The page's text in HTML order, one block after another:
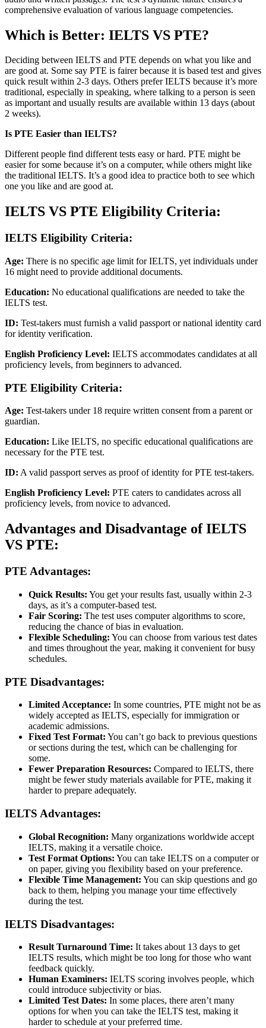
comprehensive evaluation of various language competencies.
Which is Better: IELTS VS PTE?
Deciding between IELTS and PTE depends on what you like and
are good at. Some say PTE is fairer because it is based test and gives
quick result within 2-3 days. Others prefer IELTS because it’s more
traditional, especially in speaking, where talking to a person is seen
as important and usually results are available within 13 days (about
2 weeks).
Is PTE Easier than IELTS?
Different people find different tests easy or hard. PTE might be
easier for some because it’s on a computer, while others might like
the traditional IELTS. It’s a good idea to practice both to see which
one you like and are good at.
IELTS VS PTE Eligibility Criteria:
IELTS Eligibility Criteria:
Age: There is no specific age limit for IELTS, yet individuals under
16 might need to provide additional documents.
Education: No educational qualifications are needed to take the
IELTS test.
ID: Test-takers must furnish a valid passport or national identity card
for identity verification.
English Proficiency Level: IELTS accommodates candidates at all
proficiency levels, from beginners to advanced.
PTE Eligibility Criteria:
Age: Test-takers under 18 require written consent from a parent or
guardian.
Education: Like IELTS, no specific educational qualifications are
necessary for the PTE test.
ID: A valid passport serves as proof of identity for PTE test-takers.
English Proficiency Level: PTE caters to candidates across all
proficiency levels, from novice to advanced.
Advantages and Disadvantage of IELTS
VS PTE:
PTE Advantages:
Quick Results: You get your results fast, usually within 2-3
days, as it’s a computer-based test.
Fair Scoring: The test uses computer algorithms to score,
reducing the chance of bias in evaluation.
Flexible Scheduling: You can choose from various test dates
and times throughout the year, making it convenient for busy
schedules.
PTE Disadvantages:
Limited Acceptance: In some countries, PTE might not be as
widely accepted as IELTS, especially for immigration or
academic admissions.
Fixed Test Format: You can’t go back to previous questions
or sections during the test, which can be challenging for
some.
Fewer Preparation Resources: Compared to IELTS, there
might be fewer study materials available for PTE, making it
harder to prepare adequately.
IELTS Advantages:
Global Recognition: Many organizations worldwide accept
IELTS, making it a versatile choice.
Test Format Options: You can take IELTS on a computer or
on paper, giving you flexibility based on your preference.
Flexible Time Management: You can skip questions and go
back to them, helping you manage your time effectively
during the test.
IELTS Disadvantages:
Result Turnaround Time: It takes about 13 days to get
IELTS results, which might be too long for those who want
feedback quickly.
Human Examiners: IELTS scoring involves people, which
could introduce subjectivity or bias.
Limited Test Dates: In some places, there aren’t many
options for when you can take the IELTS test, making it
harder to schedule at your preferred time.